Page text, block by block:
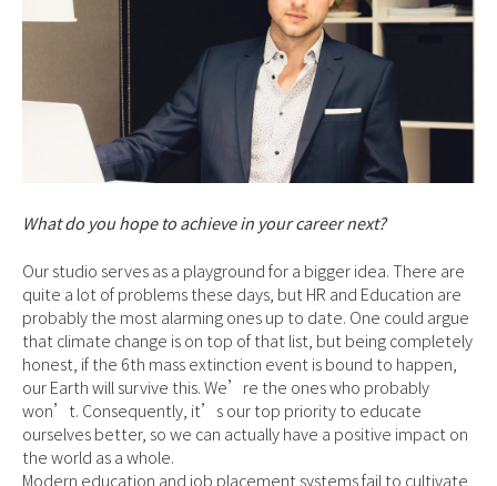
What do you hope to achieve in your career next?
Our studio serves as a playground for a bigger idea. There are
quite a lot of problems these days, but HR and Education are
probably the most alarming ones up to date. One could argue
that climate change is on top of that list, but being completely
honest, if the 6th mass extinction event is bound to happen,
our Earth will survive this. We’re the ones who probably
won’t. Consequently, it’s our top priority to educate
ourselves better, so we can actually have a positive impact on
the world as a whole.
Modern education and job placement systems fail to cultivate